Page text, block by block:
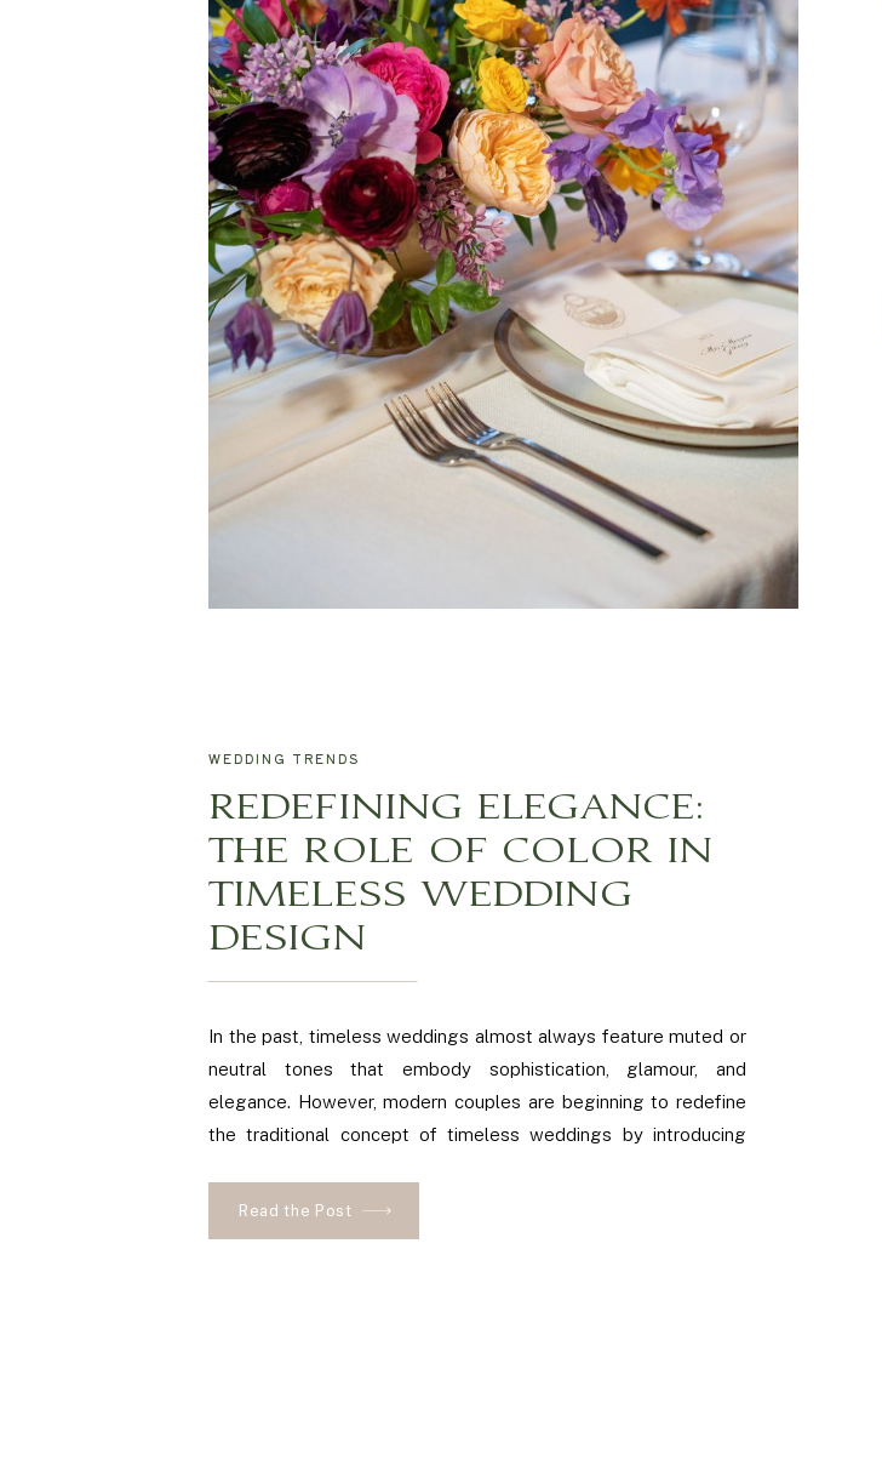
Read the Post
In the past, timeless weddings almost always feature muted or
neutral tones that embody sophistication, glamour, and
elegance. However, modern couples are beginning to redefine
the traditional concept of timeless weddings by introducing
REDEFINING ELEGANCE:
THE ROLE OF COLOR IN
TIMELESS WEDDING
DESIGN
WEDDING TRENDS